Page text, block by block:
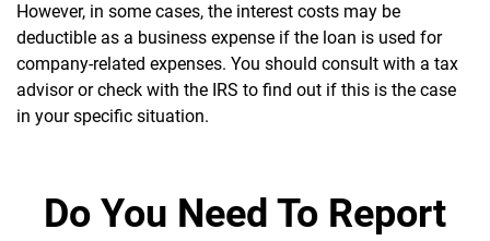
However, in some cases, the interest costs may be
deductible as a business expense if the loan is used for
company-related expenses. You should consult with a tax
advisor or check with the IRS to find out if this is the case
in your specific situation.
Do You Need To Report